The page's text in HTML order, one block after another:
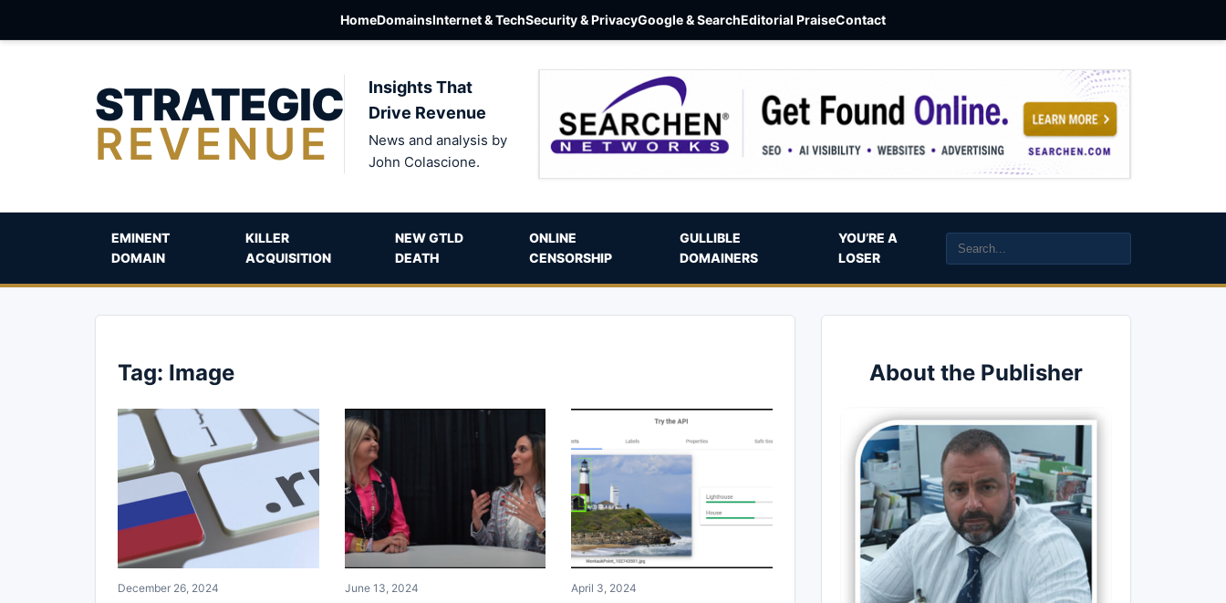
HomeDomainsInternet & TechSecurity & PrivacyGoogle & SearchEditorial PraiseContact
STRATEGIC
REVENUE
Insights That
Drive Revenue
News and analysis by
John Colascione.
EMINENT
DOMAIN
KILLER
ACQUISITION
NEW GTLD
DEATH
ONLINE
CENSORSHIP
GULLIBLE
DOMAINERS
YOU’RE A
LOSER
Tag: Image
December 26, 2024 June 13, 2024 April 3, 2024
About the Publisher